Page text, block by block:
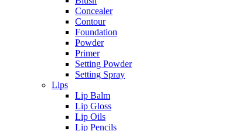
Concealer
Contour
Foundation
Powder
Primer
Setting Powder
Setting Spray
Lips
Lip Balm
Lip Gloss
Lip Oils
Lip Pencils